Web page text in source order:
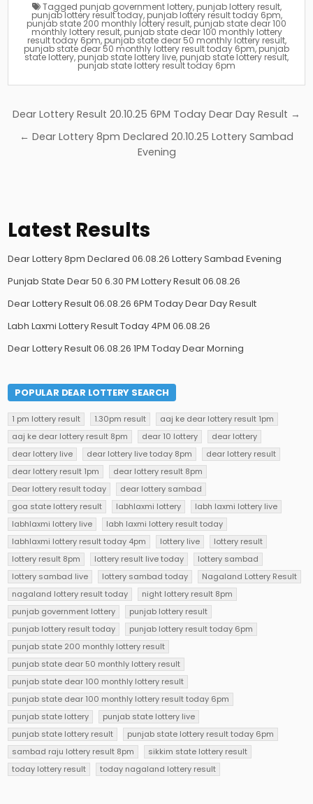
Tagged punjab government lottery, punjab lottery result,
punjab lottery result today, punjab lottery result today 6pm,
punjab state 200 monthly lottery result, punjab state dear 100
monthly lottery result, punjab state dear 100 monthly lottery
result today 6pm, punjab state dear 50 monthly lottery result,
punjab state dear 50 monthly lottery result today 6pm,punjab
state lottery, punjab state lottery live, punjab state lottery result,
punjab state lottery result today 6pm
Post
navigation
Dear Lottery Result 20.10.25 6PM Today Dear Day Result →
← Dear Lottery 8pm Declared 20.10.25 Lottery Sambad
Evening
Latest Results
Dear Lottery 8pm Declared 06.08.26 Lottery Sambad Evening
Punjab State Dear 50 6.30 PM Lottery Result 06.08.26
Dear Lottery Result 06.08.26 6PM Today Dear Day Result
Labh Laxmi Lottery Result Today 4PM 06.08.26
Dear Lottery Result 06.08.26 1PM Today Dear Morning
POPULAR DEAR LOTTERY SEARCH
1 pm lottery result 1.30pm result
aaj ke dear lottery result 1pm
aaj ke dear lottery result 8pm
dear 10 lottery
dear lottery
dear lottery live
dear lottery live today 8pm
dear lottery result
dear lottery result 1pm
dear lottery result 8pm
Dear lottery result today
dear lottery sambad
goa state lottery result
labhlaxmi lottery
labh laxmi lottery live
labhlaxmi lottery live
labh laxmi lottery result today
labhlaxmi lottery result today 4pm
lottery live
lottery result
lottery result 8pm
lottery result live today
lottery sambad
lottery sambad live
lottery sambad today
Nagaland Lottery Result
nagaland lottery result today
night lottery result 8pm
punjab government lottery
punjab lottery result
punjab lottery result today
punjab lottery result today 6pm
punjab state 200 monthly lottery result
punjab state dear 50 monthly lottery result
punjab state dear 100 monthly lottery result
punjab state dear 100 monthly lottery result today 6pm
punjab state lottery
punjab state lottery live
punjab state lottery result
punjab state lottery result today 6pm
sambad raju lottery result 8pm
sikkim state lottery result
today lottery result
today nagaland lottery result